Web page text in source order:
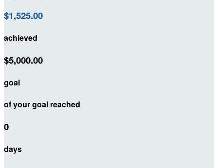
$1,525.00
achieved
$5,000.00
goal
of your goal reached
0
days